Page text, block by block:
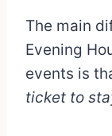
The main
Evening
events is
ticket to